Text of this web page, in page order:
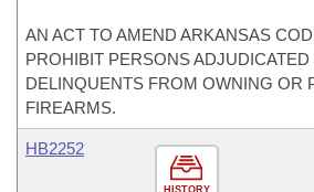
AN ACT TO AMEND ARKANSAS
PROHIBIT PERSONS ADJUDICATED
DELINQUENTS FROM OWNING OR
FIREARMS.
HISTORY
HB2252